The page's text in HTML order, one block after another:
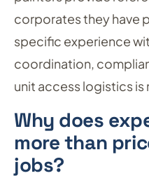
corporates they have
specific experience
coordination,
unit access logistics
Why does
more than
jobs?